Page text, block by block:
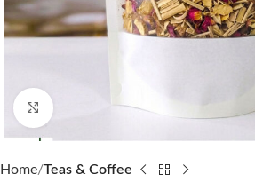
Click to enlarge
Home Teas & Coffee